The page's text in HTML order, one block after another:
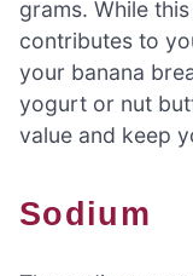
grams. While
contributes to
your banana
yogurt or nut
value and keep
Sodium